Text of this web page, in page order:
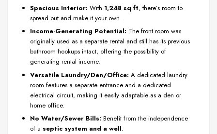
Spacious Interior: With 1,248 sq ft, there’s room to
spread out and make it your own.
Income-Generating Potential: The front room was
originally used as a separate rental and still has its previous
bathroom hookups intact, offering the possibility of
generating rental income.
Versatile Laundry/Den/Office: A dedicated laundry
room features a separate entrance and a dedicated
electrical circuit, making it easily adaptable as a den or
home office.
No Water/Sewer Bills: Benefit from the independence
of a septic system and a well.